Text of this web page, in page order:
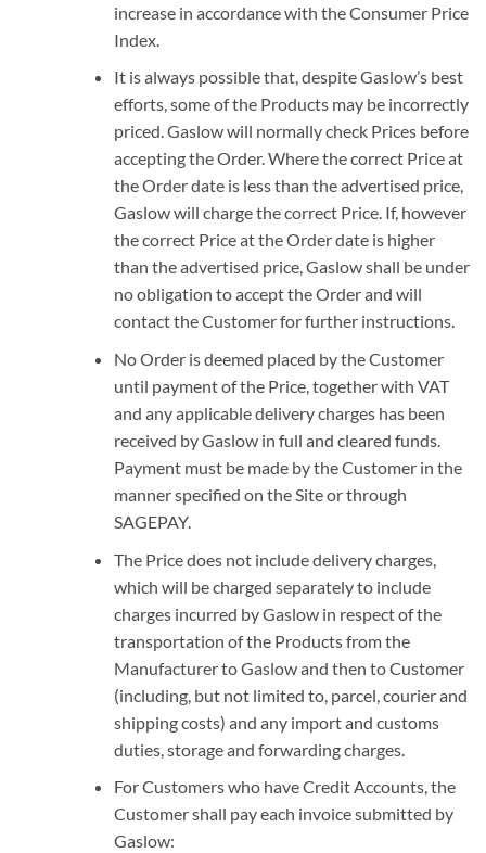
increase in accordance with the Consumer Price
Index.
It is always possible that, despite Gaslow’s best
efforts, some of the Products may be incorrectly
priced. Gaslow will normally check Prices before
accepting the Order. Where the correct Price at
the Order date is less than the advertised price,
Gaslow will charge the correct Price. If, however
the correct Price at the Order date is higher
than the advertised price, Gaslow shall be under
no obligation to accept the Order and will
contact the Customer for further instructions.
No Order is deemed placed by the Customer
until payment of the Price, together with VAT
and any applicable delivery charges has been
received by Gaslow in full and cleared funds.
Payment must be made by the Customer in the
manner specified on the Site or through
SAGEPAY.
The Price does not include delivery charges,
which will be charged separately to include
charges incurred by Gaslow in respect of the
transportation of the Products from the
Manufacturer to Gaslow and then to Customer
(including, but not limited to, parcel, courier and
shipping costs) and any import and customs
duties, storage and forwarding charges.
For Customers who have Credit Accounts, the
Customer shall pay each invoice submitted by
Gaslow: